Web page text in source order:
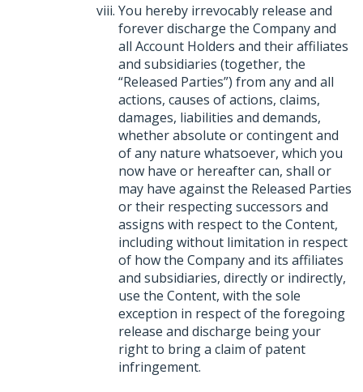
You hereby irrevocably release and
forever discharge the Company and
all Account Holders and their affiliates
and subsidiaries (together, the
“Released Parties”) from any and all
actions, causes of actions, claims,
damages, liabilities and demands,
whether absolute or contingent and
of any nature whatsoever, which you
now have or hereafter can, shall or
may have against the Released Parties
or their respecting successors and
assigns with respect to the Content,
including without limitation in respect
of how the Company and its affiliates
and subsidiaries, directly or indirectly,
use the Content, with the sole
exception in respect of the foregoing
release and discharge being your
right to bring a claim of patent
infringement.